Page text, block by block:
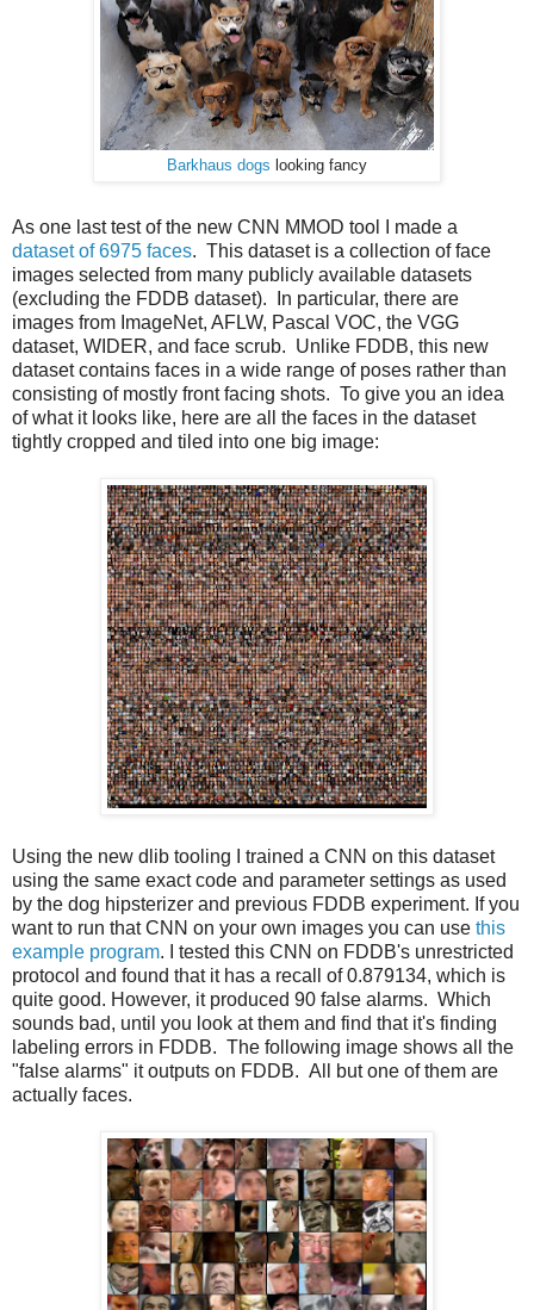
Barkhaus dogs looking fancy
As one last test of the new CNN MMOD tool I made a
dataset of 6975 faces. This dataset is a collection of face
images selected from many publicly available datasets
(excluding the FDDB dataset). In particular, there are
images from ImageNet, AFLW, Pascal VOC, the VGG
dataset, WIDER, and face scrub. Unlike FDDB, this new
dataset contains faces in a wide range of poses rather than
consisting of mostly front facing shots. To give you an idea
of what it looks like, here are all the faces in the dataset
tightly cropped and tiled into one big image:
Using the new dlib tooling I trained a CNN on this dataset
using the same exact code and parameter settings as used
by the dog hipsterizer and previous FDDB experiment. If you
want to run that CNN on your own images you can use this
example program. I tested this CNN on FDDB's unrestricted
protocol and found that it has a recall of 0.879134, which is
quite good. However, it produced 90 false alarms. Which
sounds bad, until you look at them and find that it's finding
labeling errors in FDDB. The following image shows all the
"false alarms" it outputs on FDDB. All but one of them are
actually faces.